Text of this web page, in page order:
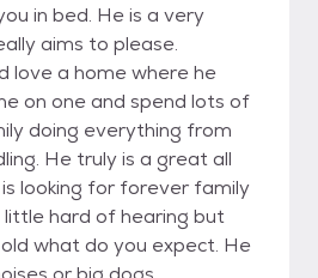
in bed. He is a very
aims to please.
love a home where he
on one and spend lots of
doing everything from
He truly is a great all
looking for forever family
little hard of hearing but
what do you expect. He